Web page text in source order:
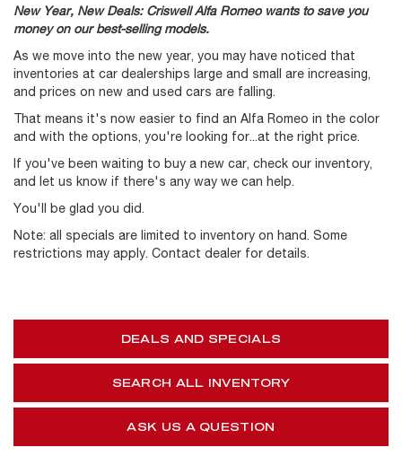
New Year, New Deals: Criswell Alfa Romeo wants to save you
money on our best-selling models.
As we move into the new year, you may have noticed that
inventories at car dealerships large and small are increasing,
and prices on new and used cars are falling.
That means it's now easier to find an Alfa Romeo in the color
and with the options, you're looking for...at the right price.
If you've been waiting to buy a new car, check our inventory,
and let us know if there's any way we can help.
You'll be glad you did.
Note: all specials are limited to inventory on hand. Some
restrictions may apply. Contact dealer for details.
DEALS AND SPECIALS
SEARCH ALL INVENTORY
ASK US A QUESTION